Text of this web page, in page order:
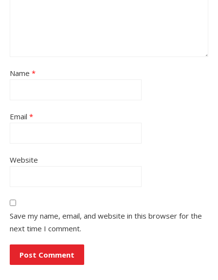
Name *
Email *
Website
Save my name, email, and website in this browser for the
next time I comment.